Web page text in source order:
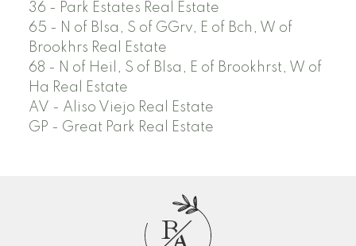
36 - Park Estates Real Estate
65 - N of Blsa, S of GGrv, E of Bch, W of
Brookhrs Real Estate
68 - N of Heil, S of Blsa, E of Brookhrst, W of
Ha Real Estate
AV - Aliso Viejo Real Estate
GP - Great Park Real Estate
B